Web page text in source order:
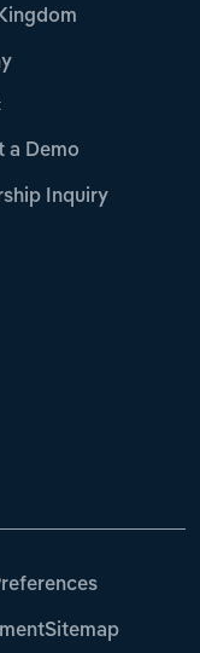
a Demo
Inquiry
Sitemap